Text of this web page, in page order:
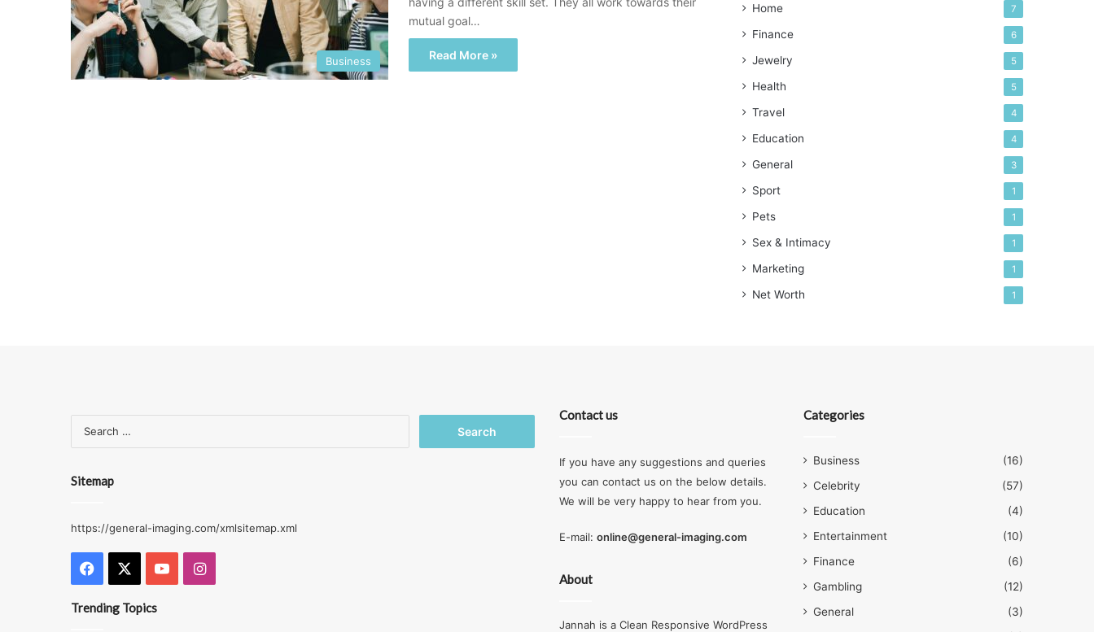
Business
mutual goal…
Read More »
Home 7
Finance 6
Jewelry 5
Health 5
Travel 4
Education 4
General 3
Sport 1
Pets 1
Sex & Intimacy 1
Marketing 1
Net Worth 1
Sitemap
https://general-imaging.com/xmlsitemap.xml
Facebook YouTubeInstagram
Trending Topics
Contact us
If you have any suggestions and queries
you can contact us on the below details.
We will be very happy to hear from you.
E-mail: online@general-imaging.com
About
Jannah is a Clean Responsive WordPress
Categories
Business
(16)
Celebrity
(57)
Education
(4)
Entertainment
(10)
Finance
(6)
Gambling
(12)
General
(3)